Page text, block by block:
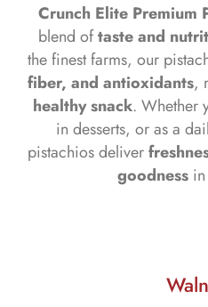
Crunch Elite Premium
blend oftaste and
the finest farms, our
fiber, and antioxidants,
healthy snack. Whether
in desserts, or as a
pistachios deliver
goodnessin